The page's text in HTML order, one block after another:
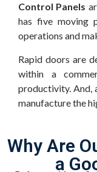
Control Panels
has five moving
operations and
Rapid doors are
within a
productivity. And,
manufacture the
Why Are
a